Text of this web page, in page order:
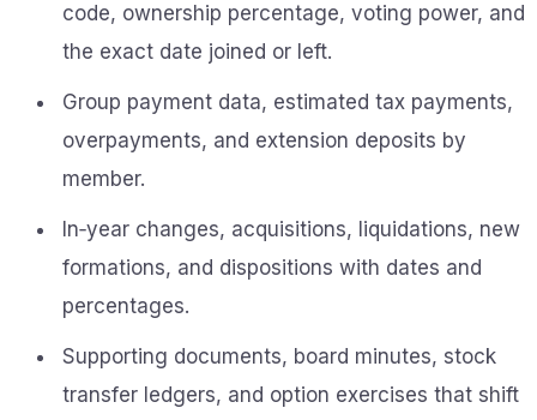
code, ownership percentage, voting power, and
the exact date joined or left.
Group payment data, estimated tax payments,
overpayments, and extension deposits by
member.
In‑year changes, acquisitions, liquidations, new
formations, and dispositions with dates and
percentages.
Supporting documents, board minutes, stock
transfer ledgers, and option exercises that shift